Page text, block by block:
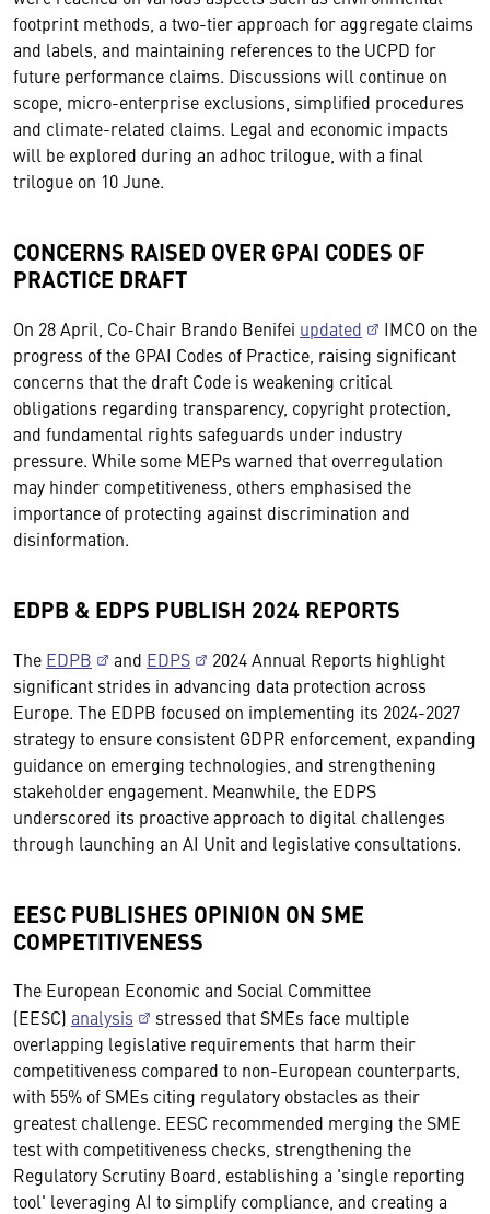
footprint methods, a two-tier approach for aggregate claims
and labels, and maintaining references to the UCPD for
future performance claims. Discussions will continue on
scope, micro-enterprise exclusions, simplified procedures
and climate-related claims. Legal and economic impacts
will be explored during an adhoc trilogue, with a final
trilogue on 10 June.
CONCERNS RAISED OVER GPAI CODES OF
PRACTICE DRAFT
On 28 April, Co-Chair Brando Benifei updated
IMCO on the
progress of the GPAI Codes of Practice, raising significant
concerns that the draft Code is weakening critical
obligations regarding transparency, copyright protection,
and fundamental rights safeguards under industry
pressure. While some MEPs warned that overregulation
may hinder competitiveness, others emphasised the
importance of protecting against discrimination and
disinformation.
EDPB & EDPS PUBLISH 2024 REPORTS
The EDPB and EDPS
2024 Annual Reports highlight
significant strides in advancing data protection across
Europe. The EDPB focused on implementing its 2024-2027
strategy to ensure consistent GDPR enforcement, expanding
guidance on emerging technologies, and strengthening
stakeholder engagement. Meanwhile, the EDPS
underscored its proactive approach to digital challenges
through launching an AI Unit and legislative consultations.
EESC PUBLISHES OPINION ON SME
COMPETITIVENESS
The European Economic and Social Committee
(EESC) analysis
stressed that SMEs face multiple
overlapping legislative requirements that harm their
competitiveness compared to non-European counterparts,
with 55% of SMEs citing regulatory obstacles as their
greatest challenge. EESC recommended merging the SME
test with competitiveness checks, strengthening the
Regulatory Scrutiny Board, establishing a 'single reporting
tool' leveraging AI to simplify compliance, and creating a